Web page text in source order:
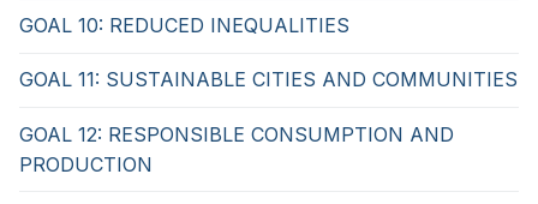
GOAL 10: REDUCED INEQUALITIES
GOAL 11: SUSTAINABLE CITIES AND COMMUNITIES
GOAL 12: RESPONSIBLE CONSUMPTION AND
PRODUCTION